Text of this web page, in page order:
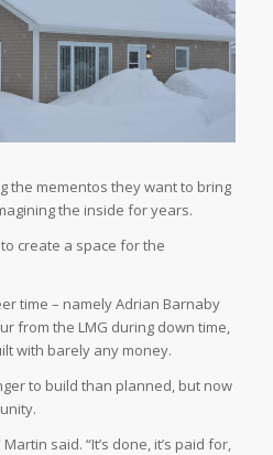
the mementos they want to bring
the inside for years.
create a space for the
time – namely Adrian Barnaby
from the LMG during down time,
with barely any money.
to build than planned, but now
said. “It’s done, it’s paid for,